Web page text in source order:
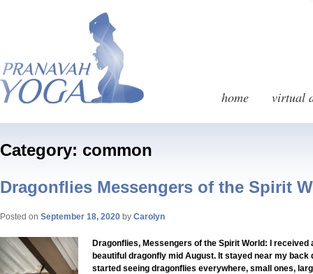
home virtual
Category: common
Dragonflies Messengers of the Spirit
Posted on September 18, 2020 by Carolyn
Dragonflies, Messengers of the Spirit World: I
beautiful dragonfly mid August. It stayed near my back
started seeing dragonflies everywhere, small ones,